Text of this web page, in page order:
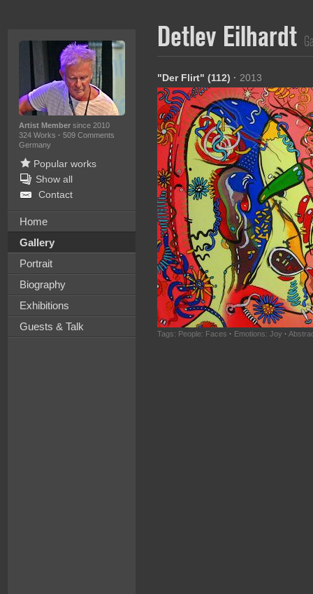
Artist Membersince 2010
324 Works · 509 Comments
Germany
Popular works
Show all
Contact
Home
Gallery
Portrait
Biography
Exhibitions
Guests & Talk
Detlev Eilhardt
"Der Flirt" (112) · 2013
Tags: People: Faces · Emotions: Joy ·